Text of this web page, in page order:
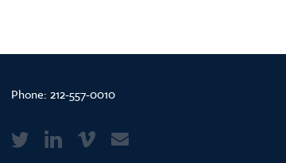
Phone: 212-557-0010